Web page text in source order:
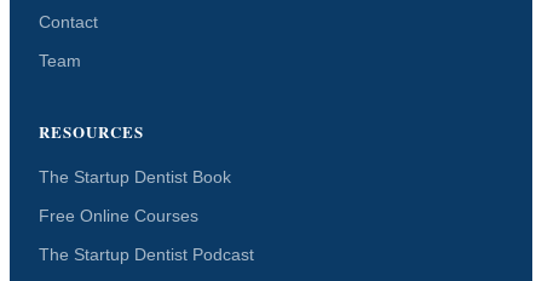
Contact
Team
RESOURCES
The Startup Dentist Book
Free Online Courses
The Startup Dentist Podcast